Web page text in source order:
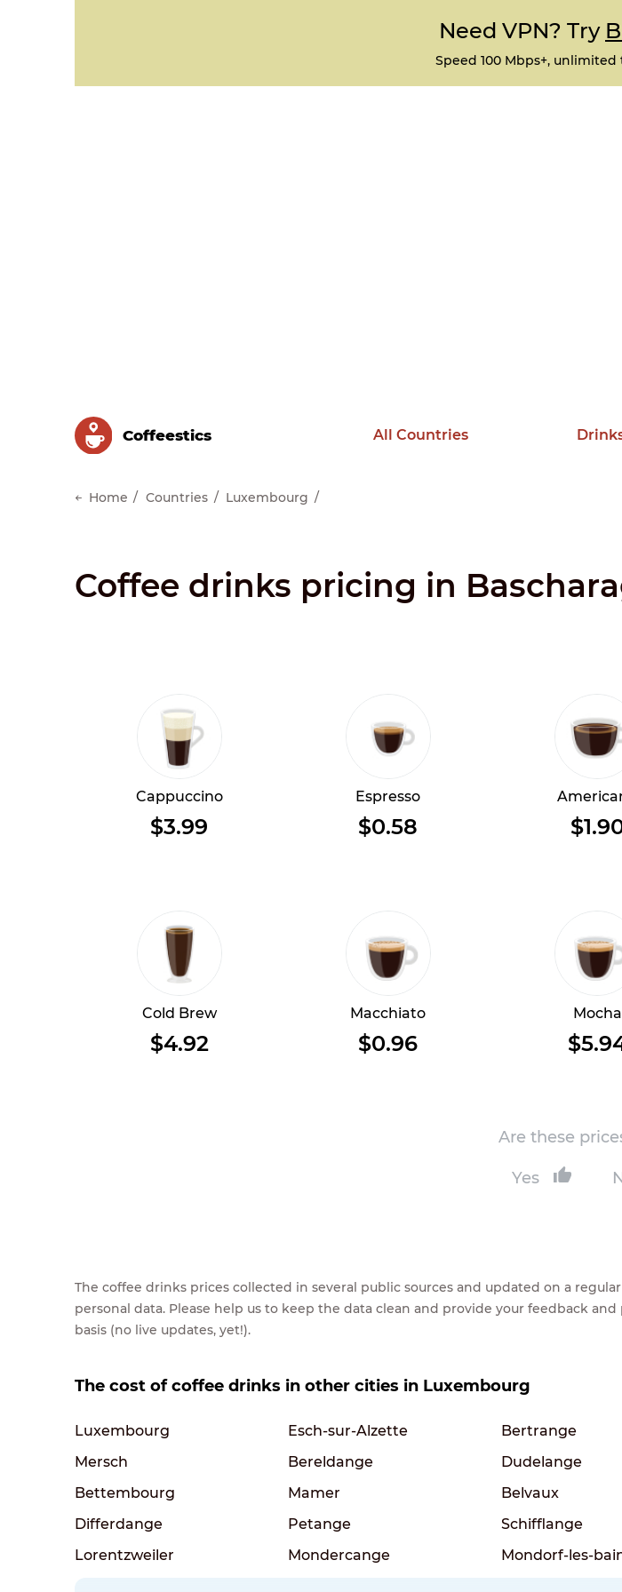
Need VPN? Try
Speed 100 Mbps+,
Сoffeestics All Countries
Home Countries Luxembourg
Coffee drinks pricing in
Cappuccino
$3.99
Espresso
$0.58
Cold Brew
$4.92
Macchiato
$0.96
Mocha
Are these
Yes
The coffee drinks prices collected in several public sources and updated on a
personal data. Please help us to keep the data clean and provide your feedback
basis (no live updates, yet!).
The cost of coffee drinks in other cities in Luxembourg
Luxembourg Esch-sur-Alzette Bertrange
Mersch
Bereldange Dudelange
Bettembourg
Mamer Belvaux
Differdange
Petange Schifflange
Lorentzweiler
Mondercange Mondorf-les-